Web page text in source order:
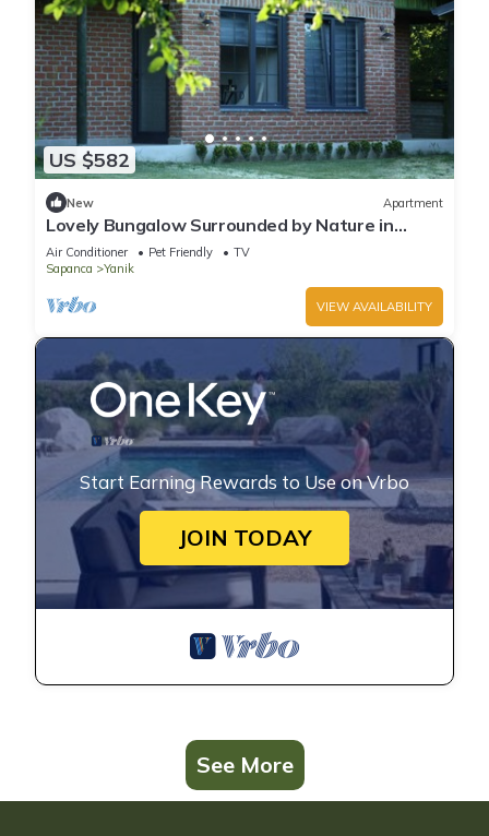
US $582
New Apartment
Lovely Bungalow Surrounded by Nature in
Sapanca
Air Conditioner Pet Friendly
TV
Sapanca
Yanik
VIEW AVAILABILITY
Start Earning Rewards to Use on Vrbo
JOIN TODAY
See More